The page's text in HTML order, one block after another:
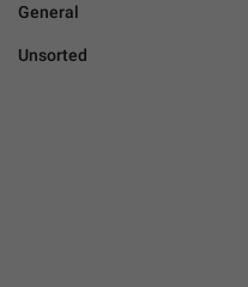
General
Unsorted